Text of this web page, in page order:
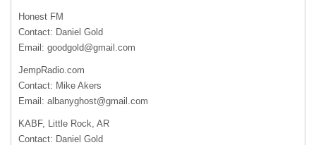
Honest FM
Contact: Daniel Gold
Email: goodgold@gmail.com
JempRadio.com
Contact: Mike Akers
Email: albanyghost@gmail.com
KABF, Little Rock, AR
Contact: Daniel Gold